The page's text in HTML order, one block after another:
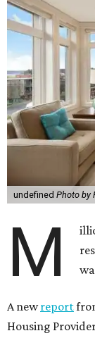
undefined Photo by
M
A newreport
Housing